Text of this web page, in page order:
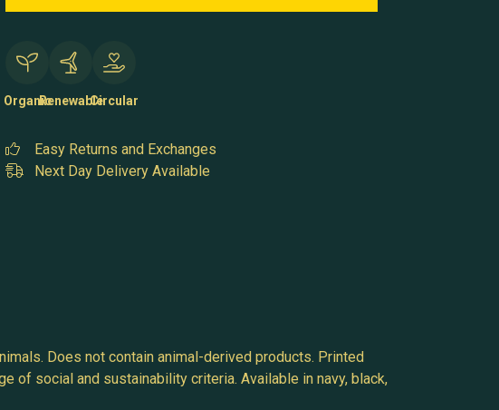
OrganicRenewableCircular
Easy Returns and Exchanges
Next Day Delivery Available
Does not contain animal-derived products. Printed
of social and sustainability criteria. Available in navy, black,